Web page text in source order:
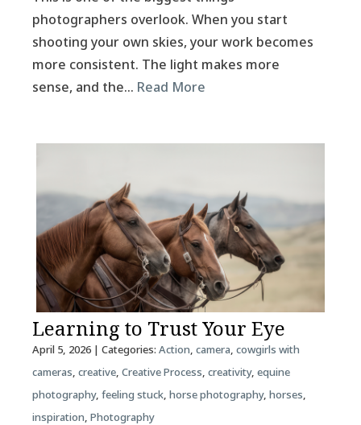
photographers overlook. When you start
shooting your own skies, your work becomes
more consistent. The light makes more
sense, and the… Read More
Learning to Trust Your Eye
April 5, 2026| Categories: Action, camera, cowgirls with
cameras, creative, Creative Process, creativity, equine
photography, feeling stuck, horse photography, horses,
inspiration, Photography